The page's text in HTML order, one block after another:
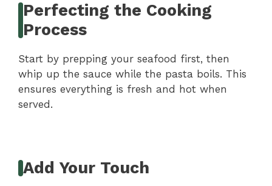
Perfecting the Cooking
Process
Start by prepping your seafood first, then
whip up the sauce while the pasta boils. This
ensures everything is fresh and hot when
served.
Add Your Touch